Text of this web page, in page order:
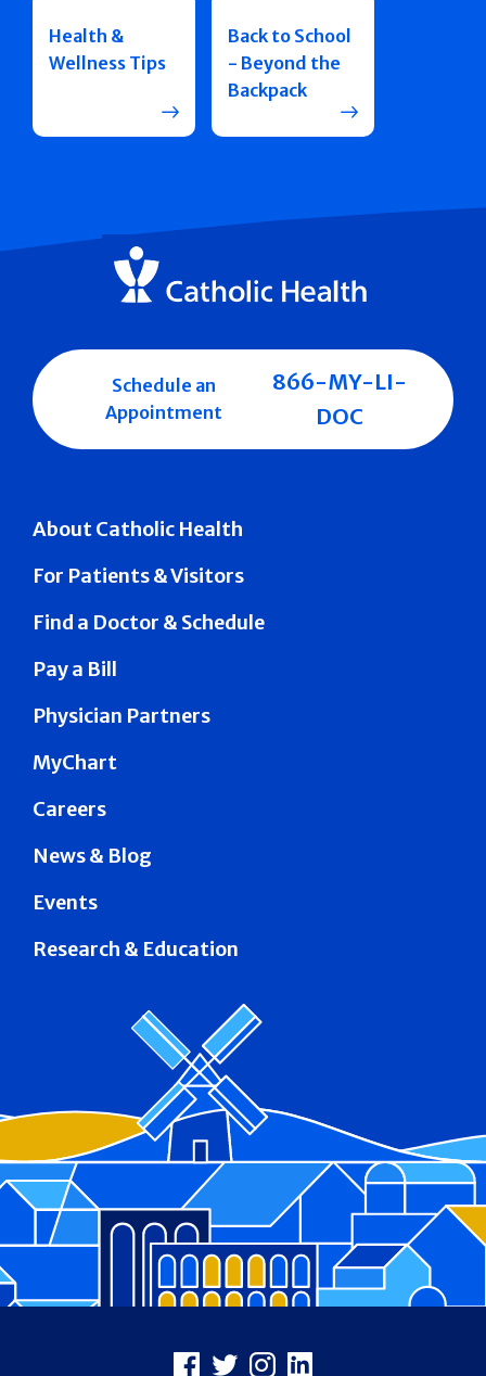
Health &
Wellness Tips
Back to School
- Beyond the
Backpack
About Catholic Health
For Patients & Visitors
Find a Doctor & Schedule
Pay a Bill
Physician Partners
MyChart
Careers
News & Blog
Events
Research & Education
Schedule an
Appointment
866-MY-LI-
DOC
Facebook
X Instagram
LinkedIn